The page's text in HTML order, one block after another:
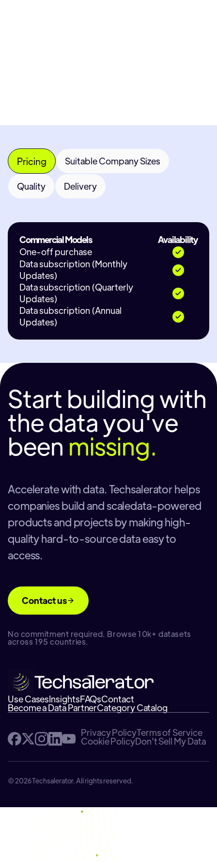
Pricing Suitable Company Sizes
Quality Delivery
Commercial Models
Availability
One-off purchase
Data subscription (Monthly
Updates)
Data subscription (Quarterly
Updates)
Data subscription (Annual
Updates)
Start building with
the data you've
been missing.
Accelerate with data. Techsalerator helps
companies build and scaledata-powered
products and projects by making high-
quality hard-to-source data easy to
access.
Contact us
No commitment required. Browse 10k+ datasets
across 195 countries.
Use CasesInsightsFAQsContact
Become a Data PartnerCategory Catalog
Privacy PolicyTerms of Service
Cookie PolicyDon't Sell My Data
© 2026 Techsalerator. All rights reserved.